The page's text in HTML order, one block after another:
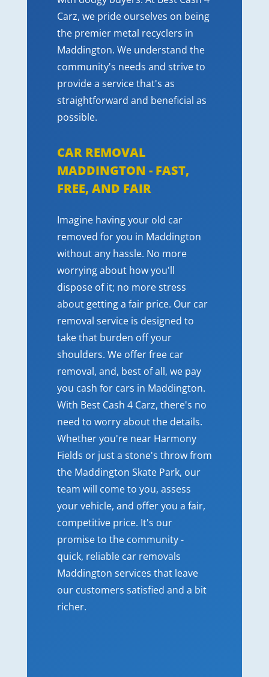
Carz, we pride ourselves on being
the premier metal recyclers in
Maddington. We understand the
community's needs and strive to
provide a service that's as
straightforward and beneficial as
possible.
CAR REMOVAL
MADDINGTON - FAST,
FREE, AND FAIR
Imagine having your old car
removed for you in Maddington
without any hassle. No more
worrying about how you'll
dispose of it; no more stress
about getting a fair price. Our car
removal service is designed to
take that burden off your
shoulders. We offer free car
removal, and, best of all, we pay
you cash for cars in Maddington.
With Best Cash 4 Carz, there's no
need to worry about the details.
Whether you're near Harmony
Fields or just a stone's throw from
the Maddington Skate Park, our
team will come to you, assess
your vehicle, and offer you a fair,
competitive price. It's our
promise to the community -
quick, reliable car removals
Maddington services that leave
our customers satisfied and a bit
richer.